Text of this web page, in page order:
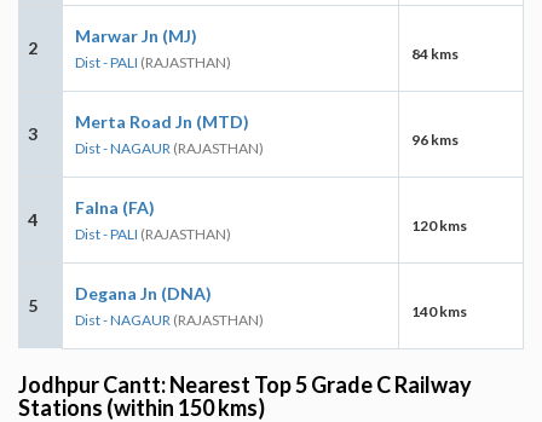
2
Marwar Jn (MJ)
Dist - PALI (RAJASTHAN) 84 kms
3
Merta Road Jn (MTD)
Dist - NAGAUR (RAJASTHAN) 96 kms
4
Falna (FA)
Dist - PALI (RAJASTHAN) 120 kms
5
Degana Jn (DNA)
Dist - NAGAUR (RAJASTHAN) 140 kms
Jodhpur Cantt: Nearest Top 5 Grade C Railway
Stations (within 150 kms)